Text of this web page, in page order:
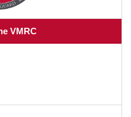
VMRC